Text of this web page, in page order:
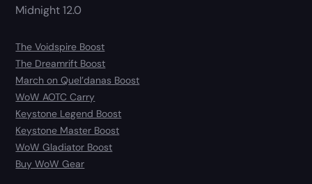
Midnight 12.0
The Voidspire Boost
The Dreamrift Boost
March on Quel’danas Boost
WoW AOTC Carry
Keystone Legend Boost
Keystone Master Boost
WoW Gladiator Boost
Buy WoW Gear